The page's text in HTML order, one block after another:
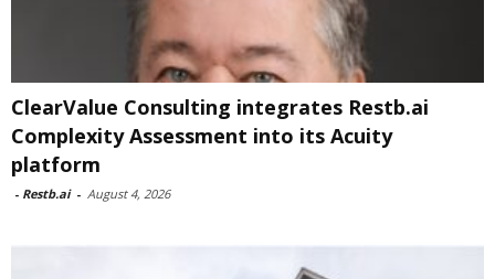
ClearValue Consulting integrates Restb.ai
Complexity Assessment into its Acuity
platform
- Restb.ai - August 4, 2026